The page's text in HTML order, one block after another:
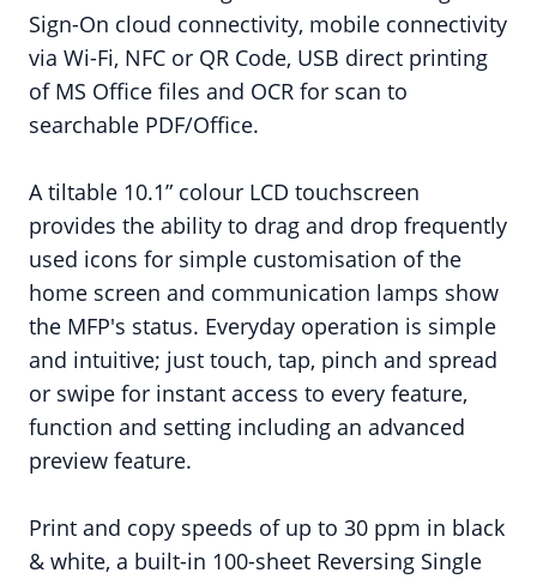
Sign-On cloud connectivity, mobile connectivity
via Wi-Fi, NFC or QR Code, USB direct printing
of MS Office files and OCR for scan to
searchable PDF/Office.
A tiltable 10.1” colour LCD touchscreen
provides the ability to drag and drop frequently
used icons for simple customisation of the
home screen and communication lamps show
the MFP's status. Everyday operation is simple
and intuitive; just touch, tap, pinch and spread
or swipe for instant access to every feature,
function and setting including an advanced
preview feature.
Print and copy speeds of up to 30 ppm in black
& white, a built-in 100-sheet Reversing Single